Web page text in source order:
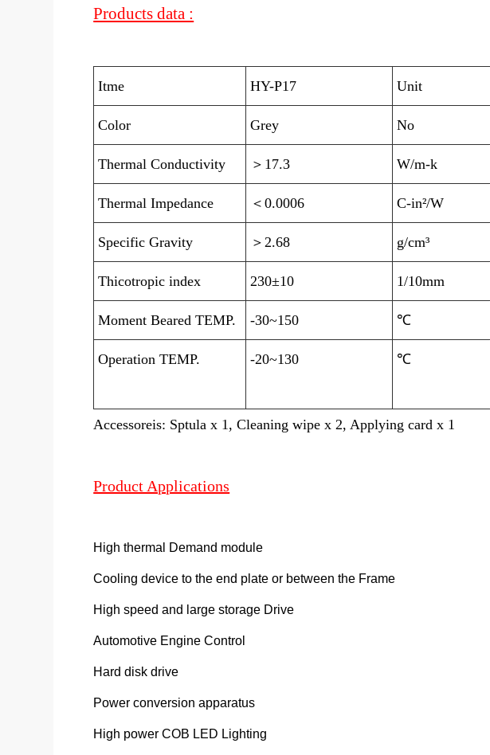
Products data :
Itme HY-P17 Unit
Color Grey No
Thermal Conductivity ＞17.3 W/m-k
Thermal Impedance ＜0.0006 C-in²/W
Specific Gravity ＞2.68 g/cm³
Thicotropic index 230±10 1/10mm
Moment Beared TEMP. -30~150 ℃
Operation TEMP. -20~130 ℃
Accessoreis: Sptula x 1, Cleaning wipe x 2, Applying card x 1
Product Applications
High thermal Demand module
Cooling device to the end plate or between the Frame
High speed and large storage Drive
Automotive Engine Control
Hard disk drive
Power conversion apparatus
High power COB LED Lighting